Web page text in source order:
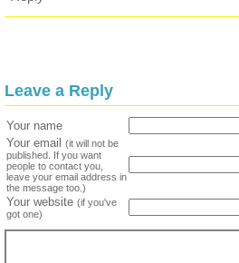
Leave a Reply
Your name
Your email
(it will not be
published. If you want
people to contact you,
leave your email address in
the message too.)
Your website (if you've
got one)